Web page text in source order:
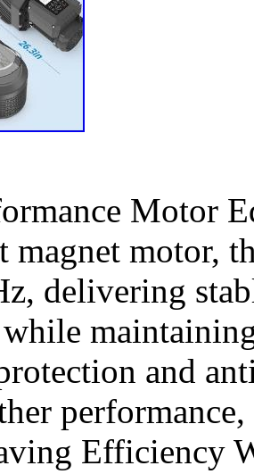
Motor
magnet motor,
delivering
and
Efficiency